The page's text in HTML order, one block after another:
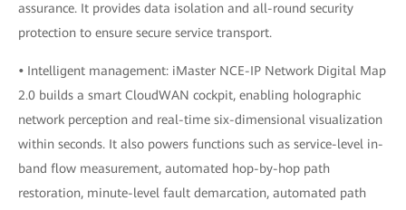
assurance. It provides data isolation and all-round security
protection to ensure secure service transport.
• Intelligent management: iMaster NCE-IP Network Digital Map
2.0 builds a smart CloudWAN cockpit, enabling holographic
network perception and real-time six-dimensional visualization
within seconds. It also powers functions such as service-level in-
band flow measurement, automated hop-by-hop path
restoration, minute-level fault demarcation, automated path